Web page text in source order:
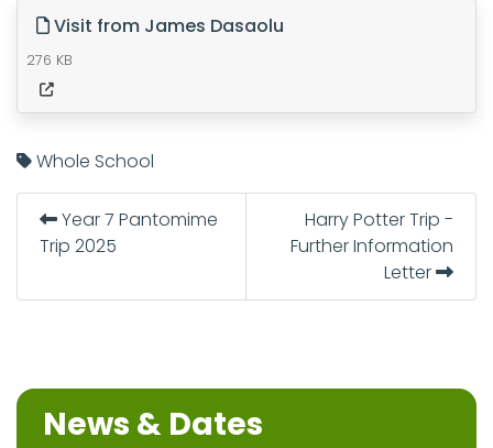
Visit from James Dasaolu
276 KB
Whole School
Year 7 Pantomime
Trip 2025
Harry Potter Trip -
Further Information
Letter
News & Dates